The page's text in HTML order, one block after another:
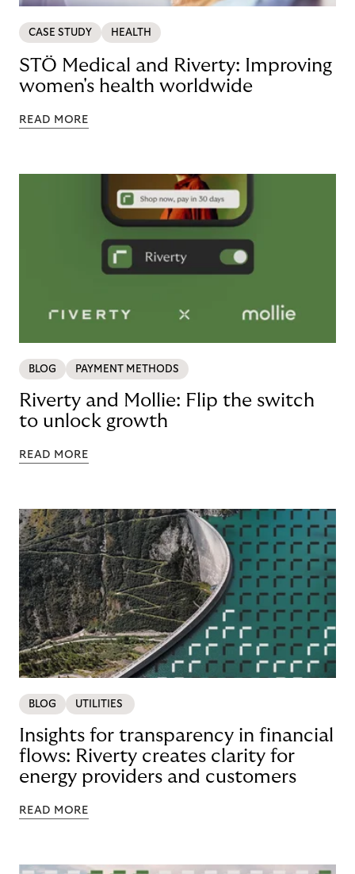
CASE STUDY HEALTH
STÖ Medical and Riverty: Improving
women's health worldwide
READ MORE
BLOG PAYMENT METHODS
Riverty and Mollie: Flip the switch
to unlock growth
READ MORE
BLOG UTILITIES
Insights for transparency in financial
flows: Riverty creates clarity for
energy providers and customers
READ MORE